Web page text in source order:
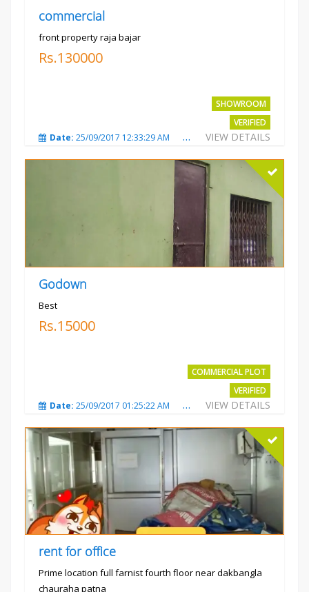
commercial
front property raja bajar
Rs.130000
SHOWROOM
VERIFIED
VIEW DETAILS
Date: 25/09/2017 12:33:29 AM Total Views:3683
Godown
Best
Rs.15000
COMMERCIAL PLOT
VERIFIED
VIEW DETAILS
Date: 25/09/2017 01:25:22 AM Total Views:3873
rent for office
Prime location full farnist fourth floor near dakbangla
chauraha patna